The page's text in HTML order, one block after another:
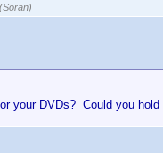
(Soran)
your DVDs? Could you